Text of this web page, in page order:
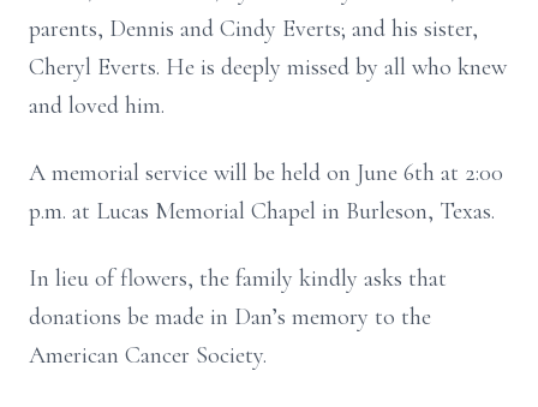
parents, Dennis and Cindy Everts; and his sister,
Cheryl Everts. He is deeply missed by all who knew
and loved him.
A memorial service will be held on June 6th at 2:00
p.m. at Lucas Memorial Chapel in Burleson, Texas.
In lieu of flowers, the family kindly asks that
donations be made in Dan’s memory to the
American Cancer Society.